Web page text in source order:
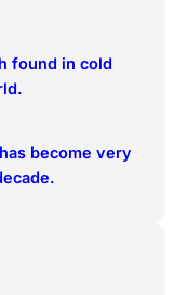
found in cold
become very